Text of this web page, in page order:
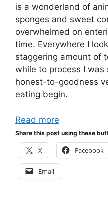
is a wonderland of
sponges and sweet
overwhelmed on
time. Everywhere I
staggering amount of
while to process I was
honest-to-goodness
eating begin.
Read more
Share this post using these
X Facebook
Email